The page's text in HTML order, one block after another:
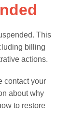
This
billing
actions.
contact your
about why
to restore